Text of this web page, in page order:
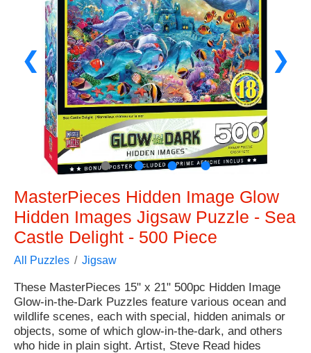
❮ ❯
● ● ● ●
MasterPieces Hidden Image Glow
Hidden Images Jigsaw Puzzle - Sea
Castle Delight - 500 Piece
All Puzzles Jigsaw
These MasterPieces 15" x 21" 500pc Hidden Image
Glow-in-the-Dark Puzzles feature various ocean and
wildlife scenes, each with special, hidden animals or
objects, some of which glow-in-the-dark, and others
who hide in plain sight. Artist, Steve Read hides